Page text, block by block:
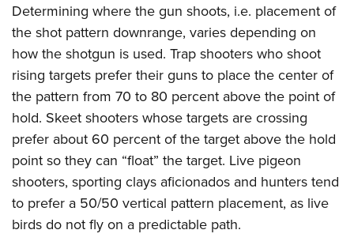
Determining where the gun shoots, i.e. placement of
the shot pattern downrange, varies depending on
how the shotgun is used. Trap shooters who shoot
rising targets prefer their guns to place the center of
the pattern from 70 to 80 percent above the point of
hold. Skeet shooters whose targets are crossing
prefer about 60 percent of the target above the hold
point so they can “float” the target. Live pigeon
shooters, sporting clays aficionados and hunters tend
to prefer a 50/50 vertical pattern placement, as live
birds do not fly on a predictable path.